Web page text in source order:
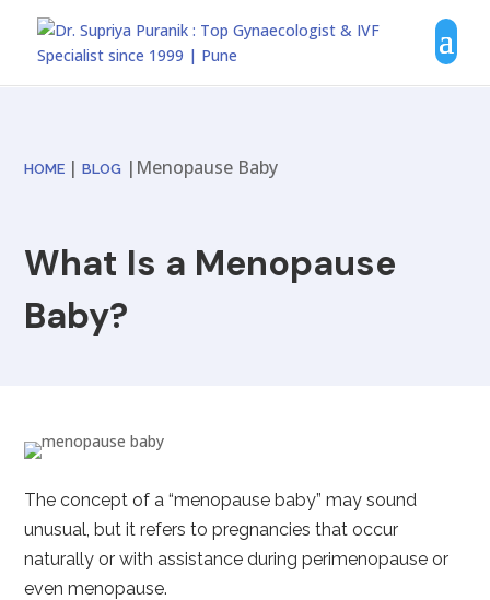
HOME |BLOG |Menopause Baby
What Is a Menopause
Baby?
The concept of a “menopause baby” may sound
unusual, but it refers to pregnancies that occur
naturally or with assistance during perimenopause or
even menopause.